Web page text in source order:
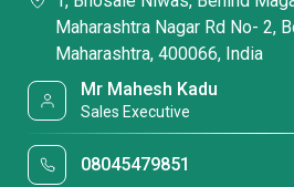
Maharashtra Nagar Rd No- 2,
Maharashtra, 400066, India
Mr Mahesh Kadu
Sales Executive
08045479851